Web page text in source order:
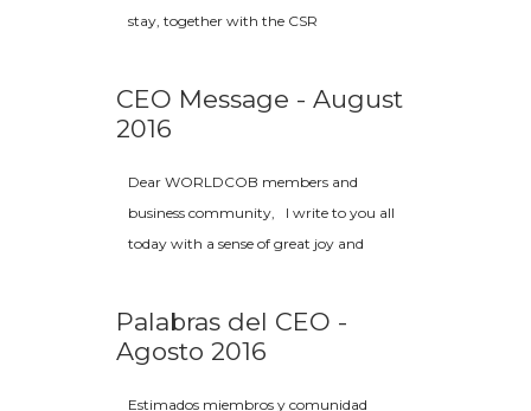
stay, together with the CSR
CEO Message - August
2016
Dear WORLDCOB members and
business community, I write to you all
today with a sense of great joy and
Palabras del CEO -
Agosto 2016
Estimados miembros y comunidad